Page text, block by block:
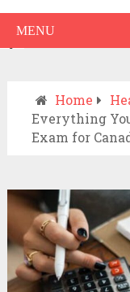
MENU
Home
Everything
Exam for